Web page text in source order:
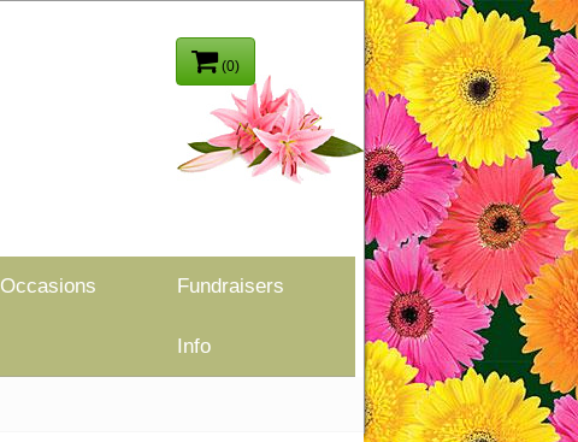
(0)
Occasions Fundraisers
Info